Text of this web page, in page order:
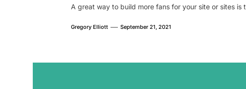
A great way to build more fans for your site or sites is
Gregory Elliott September 21, 2021